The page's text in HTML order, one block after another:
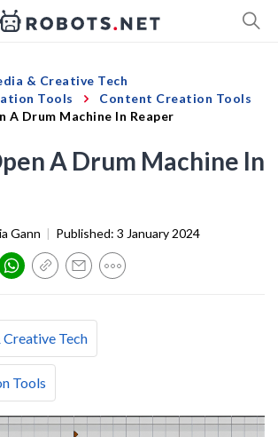
& Creative Tech
Tools
Content Creation Tools
A Drum Machine In Reaper
A Drum Machine In
Gann | Published: 3 January 2024
Tech
Tools